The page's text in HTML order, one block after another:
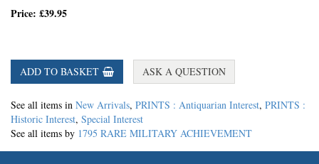
Price: £39.95
ADD TO BASKET ASK A QUESTION
See all items in New Arrivals, PRINTS : Antiquarian Interest, PRINTS :
Historic Interest, Special Interest
See all items by 1795 RARE MILITARY ACHIEVEMENT